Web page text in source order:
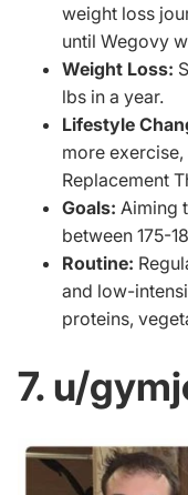
weight loss
until Wegovy
Weight Loss:
lbs in a year.
Lifestyle
more
Replacement
Goals: Aiming
between 175-
Routine:
and low-
proteins,
7. u/